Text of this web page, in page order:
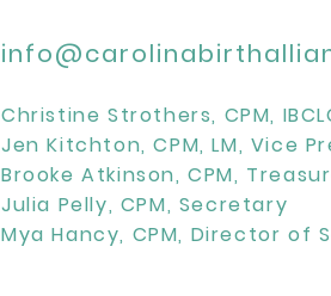
Christine Strothers, CPM,
Jen Kitchton, CPM, LM, Vice
Brooke Atkinson, CPM,
Julia Pelly, CPM, Secretary
Mya Hancy, CPM, Director of